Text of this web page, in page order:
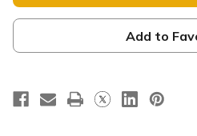
Sign
-
Add to